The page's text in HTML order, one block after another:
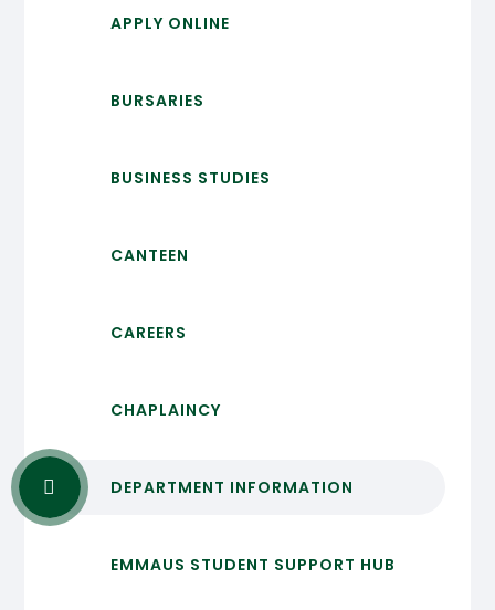
APPLY ONLINE
BURSARIES
BUSINESS STUDIES
CANTEEN
CAREERS
CHAPLAINCY
DEPARTMENT INFORMATION
EMMAUS STUDENT SUPPORT HUB